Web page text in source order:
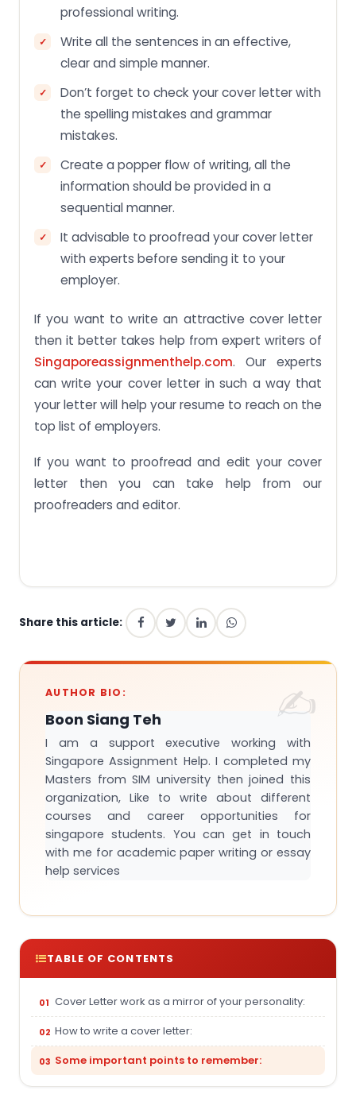
TABLE OF CONTENTS
Cover Letter work as a mirror of your personality:
How to write a cover letter:
Some important points to remember:
professional writing.
Write all the sentences in an effective,
clear and simple manner.
Don’t forget to check your cover letter with
the spelling mistakes and grammar
mistakes.
Create a popper flow of writing, all the
information should be provided in a
sequential manner.
It advisable to proofread your cover letter
with experts before sending it to your
employer.
If you want to write an attractive cover letter
then it better takes help from expert writers of
Singaporeassignmenthelp.com. Our experts
can write your cover letter in such a way that
your letter will help your resume to reach on the
top list of employers.
If you want to proofread and edit your cover
letter then you can take help from our
proofreaders and editor.
Share this article:
AUTHOR BIO:
Boon Siang Teh
I am a support executive working with
Singapore Assignment Help. I completed my
Masters from SIM university then joined this
organization, Like to write about different
courses and career opportunities for
singapore students. You can get in touch
with me for academic paper writing or essay
help services